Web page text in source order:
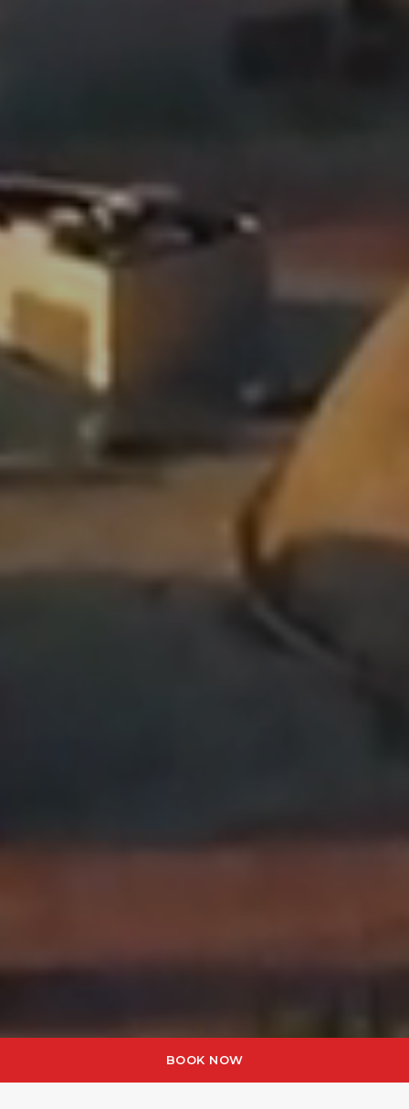
BOOK NOW